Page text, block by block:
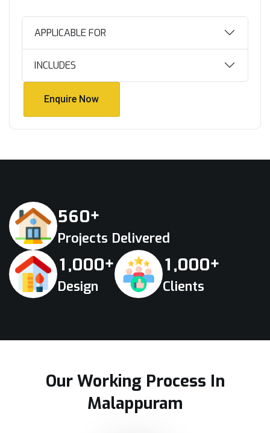
APPLICABLE FOR
INCLUDES
Enquire Now
560+
Projects Delivered
1,000+
Design
1,000+
Clients
Our Working Process In
Malappuram